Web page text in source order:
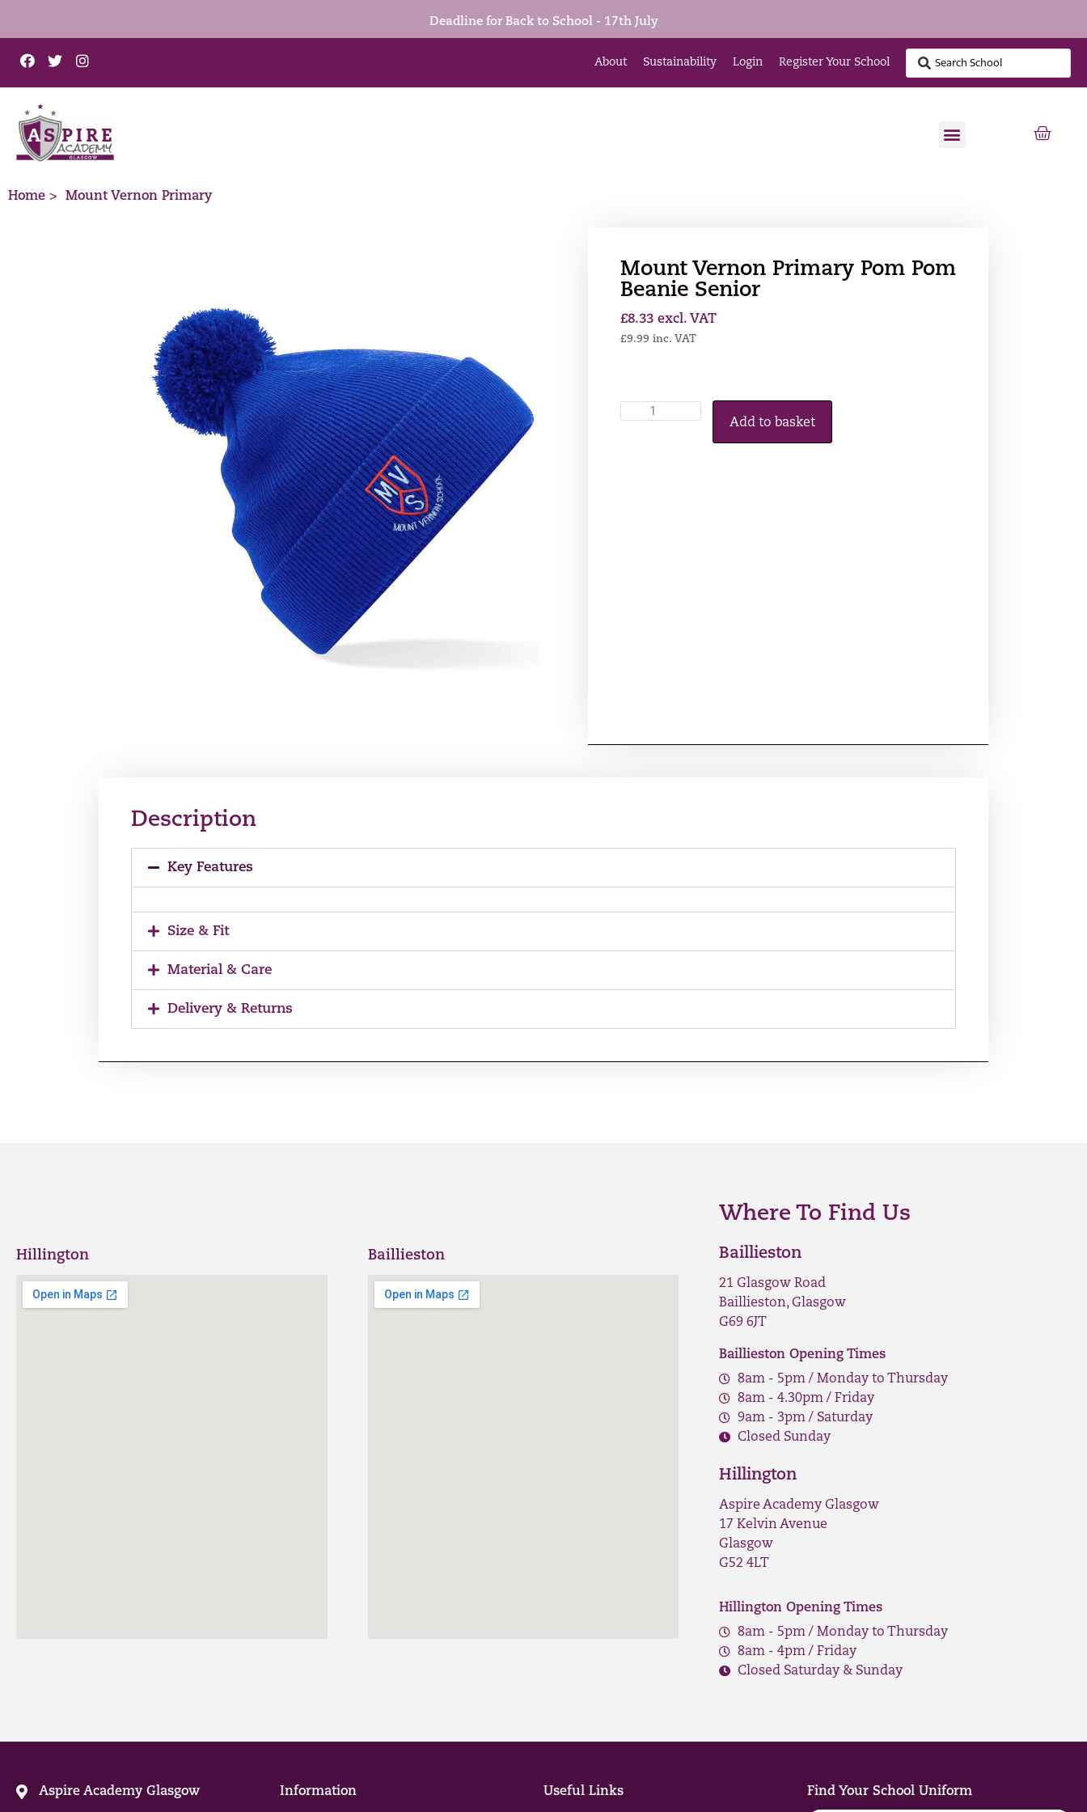
Deadline for Back to School - 17th July
About Sustainability Login Register Your School
Home > Mount Vernon Primary
Mount Vernon Primary Pom Pom
Beanie Senior
£8.33 excl. VAT
£9.99 inc. VAT
Add to basket
Description
Key Features
Size & Fit
Material & Care
Delivery & Returns
Hillington Baillieston
Where To Find Us
Baillieston
21 Glasgow Road
Baillieston, Glasgow
G69 6JT
Baillieston Opening Times
8am - 5pm / Monday to Thursday
8am - 4.30pm / Friday
9am - 3pm / Saturday
Closed Sunday
Hillington
Aspire Academy Glasgow
17 Kelvin Avenue
Glasgow
G52 4LT
Hillington Opening Times
8am - 5pm / Monday to Thursday
8am - 4pm / Friday
Closed Saturday & Sunday
Aspire Academy Glasgow Information Useful Links Find Your School Uniform